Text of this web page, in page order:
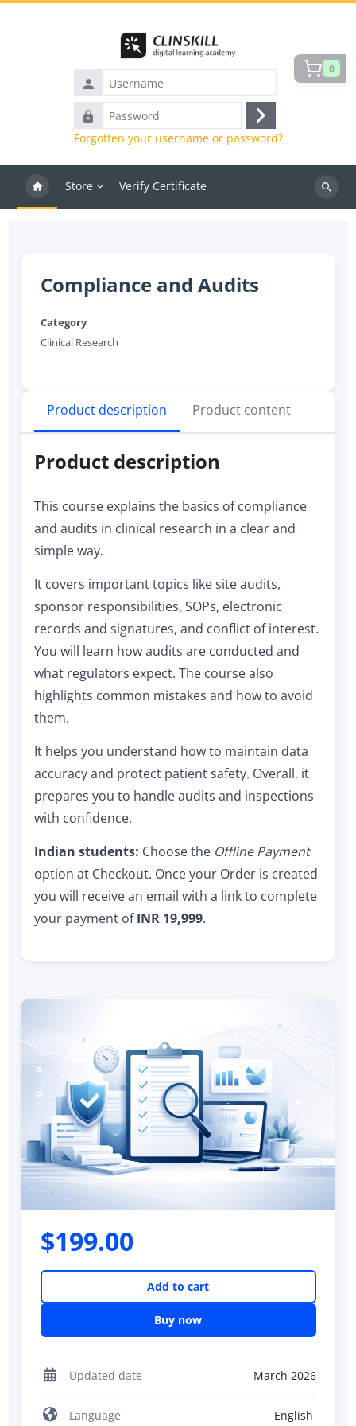
Username
Password
Log
in
Forgotten your username or password?
Store Verify Certificate
Search
0
Compliance and Audits
Category
Clinical Research
Product description Product content
Product description
This course explains the basics of compliance
and audits in clinical research in a clear and
simple way.
It covers important topics like site audits,
sponsor responsibilities, SOPs, electronic
records and signatures, and conflict of interest.
You will learn how audits are conducted and
what regulators expect. The course also
highlights common mistakes and how to avoid
them.
It helps you understand how to maintain data
accuracy and protect patient safety. Overall, it
prepares you to handle audits and inspections
with confidence.
Indian students: Choose the Offline Payment
option at Checkout. Once your Order is created
you will receive an email with a link to complete
your payment ofINR 19,999.
$199.00
Add to cart
Buy now
Updated date March 2026
Language English ‎‎